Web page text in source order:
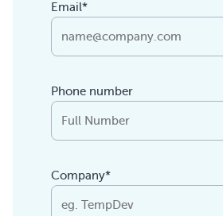
Email*
Phone number
Company*